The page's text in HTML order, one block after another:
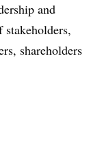
and
stakeholders,
shareholders